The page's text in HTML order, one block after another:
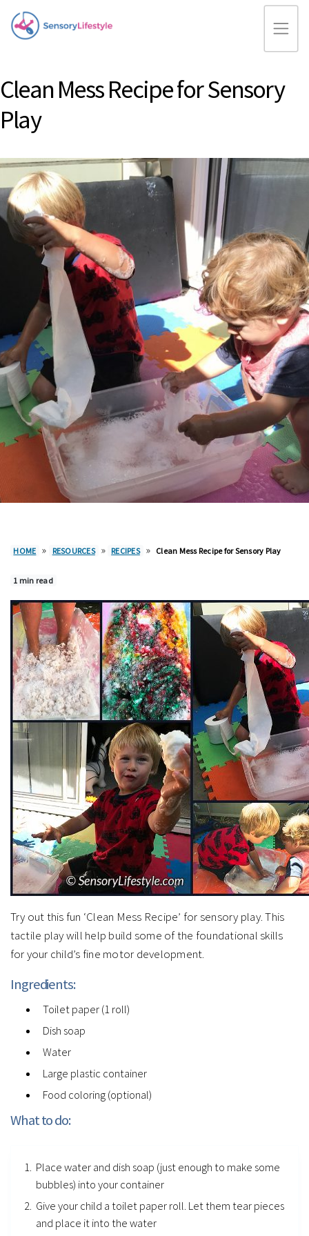
Clean Mess Recipe for Sensory
Play
HOME » RESOURCES » RECIPES » Clean Mess Recipe for Sensory Play
1 min read
Try out this fun ‘Clean Mess Recipe’ for sensory play. This
tactile play will help build some of the foundational skills
for your child’s fine motor development.
Ingredients:
Toilet paper (1 roll)
Dish soap
Water
Large plastic container
Food coloring (optional)
What to do:
Place water and dish soap (just enough to make some
bubbles) into your container
Give your child a toilet paper roll. Let them tear pieces
and place it into the water